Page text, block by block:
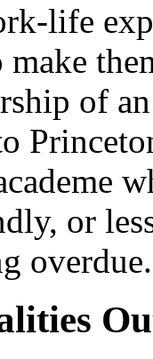
life
make
of
or
overdue.